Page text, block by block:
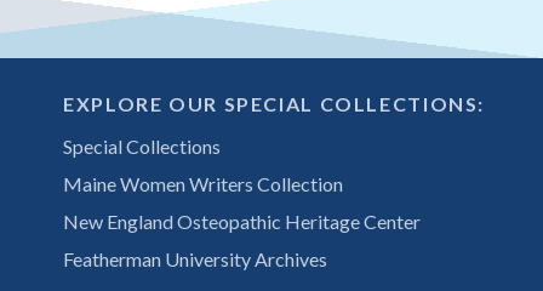
EXPLORE OUR SPECIAL COLLECTIONS:
Special Collections
Maine Women Writers Collection
New England Osteopathic Heritage Center
Featherman University Archives